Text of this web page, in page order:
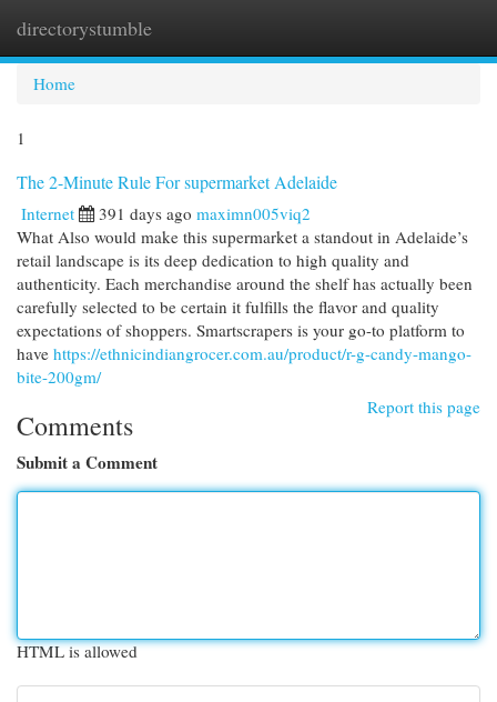
directorystumble
Home
1
The 2-Minute Rule For supermarket Adelaide
Internet 391 days ago maximn005viq2
What Also would make this supermarket a standout in Adelaide’s
retail landscape is its deep dedication to high quality and
authenticity. Each merchandise around the shelf has actually been
carefully selected to be certain it fulfills the flavor and quality
expectations of shoppers. Smartscrapers is your go-to platform to
have https://ethnicindiangrocer.com.au/product/r-g-candy-mango-
bite-200gm/
Report this page
Comments
Submit a Comment
HTML is allowed